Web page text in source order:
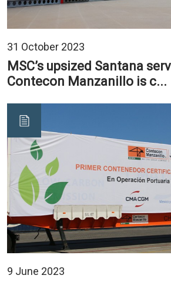
31 October 2023
MSC’s upsized Santana
Contecon Manzanillo is c...
9 June 2023